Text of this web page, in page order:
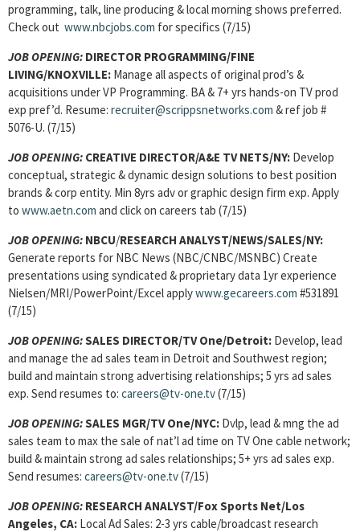
programming, talk, line producing & local morning shows preferred.
Check out www.nbcjobs.com for specifics (7/15)
JOB OPENING: DIRECTOR PROGRAMMING/FINE
LIVING/KNOXVILLE: Manage all aspects of original prod’s &
acquisitions under VP Programming. BA & 7+ yrs hands-on TV prod
exp pref’d. Resume: recruiter@scrippsnetworks.com & ref job #
5076-U. (7/15)
JOB OPENING: CREATIVE DIRECTOR/A&E TV NETS/NY: Develop
conceptual, strategic & dynamic design solutions to best position
brands & corp entity. Min 8yrs adv or graphic design firm exp. Apply
to www.aetn.com and click on careers tab (7/15)
JOB OPENING: NBCU/RESEARCH ANALYST/NEWS/SALES/NY:
Generate reports for NBC News (NBC/CNBC/MSNBC) Create
presentations using syndicated & proprietary data 1yr experience
Nielsen/MRI/PowerPoint/Excel applywww.gecareers.com #531891
(7/15)
JOB OPENING:SALES DIRECTOR/TV One/Detroit: Develop, lead
and manage the ad sales team in Detroit and Southwest region;
build and maintain strong advertising relationships; 5 yrs ad sales
exp. Send resumes to: careers@tv-one.tv(7/15)
JOB OPENING:SALES MGR/TV One/NYC: Dvlp, lead & mng the ad
sales team to max the sale of nat’l ad time on TV One cable network;
build & maintain strong ad sales relationships; 5+ yrs ad sales exp.
Send resumes: careers@tv-one.tv(7/15)
JOB OPENING: RESEARCH ANALYST/Fox Sports Net/Los
Angeles, CA: Local Ad Sales: 2-3 yrs cable/broadcast research